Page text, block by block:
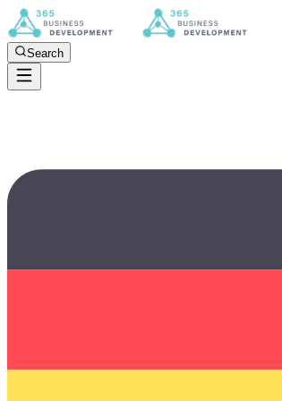
Search